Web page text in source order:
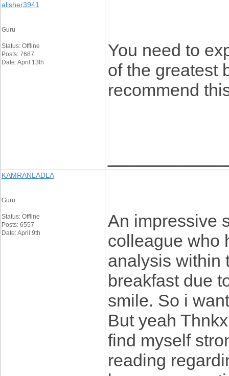
alisher3941
Guru
Status: Offline
Posts: 7687
Date: April 13th
You need to
of the greatest
recommend
KAMRANLADLA
Guru
Status: Offline
Posts: 6557
Date: April 9th
An impressive
colleague who
analysis within
breakfast due
smile. So i
But yeah
find myself
reading